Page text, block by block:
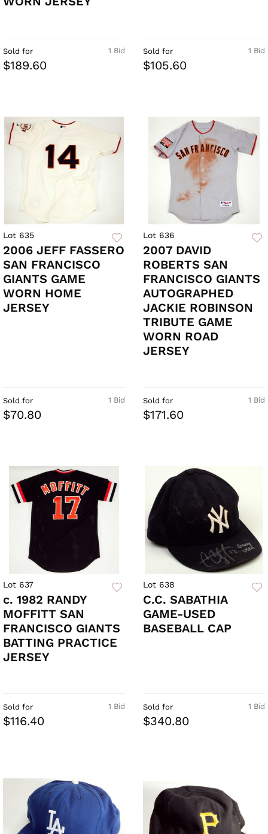
1 Bid
Sold for
$189.60
1 Bid
Sold for
$105.60
Lot 635
2006 JEFF FASSERO
SAN FRANCISCO
GIANTS GAME
WORN HOME
JERSEY
1 Bid
Sold for
$70.80
Lot 636
2007 DAVID
ROBERTS SAN
FRANCISCO GIANTS
AUTOGRAPHED
JACKIE ROBINSON
TRIBUTE GAME
WORN ROAD
JERSEY
1 Bid
Sold for
$171.60
Lot 637
c. 1982 RANDY
MOFFITT SAN
FRANCISCO GIANTS
BATTING PRACTICE
JERSEY
1 Bid
Sold for
$116.40
Lot 638
C.C. SABATHIA
GAME-USED
BASEBALL CAP
1 Bid
Sold for
$340.80